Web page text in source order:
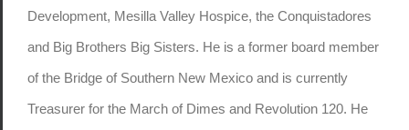
Development, Mesilla Valley Hospice, the Conquistadores
and Big Brothers Big Sisters. He is a former board member
of the Bridge of Southern New Mexico and is currently
Treasurer for the March of Dimes and Revolution 120. He